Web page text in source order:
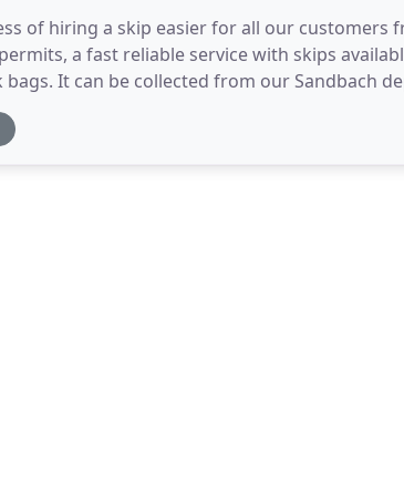
of hiring a skip easier for all our customers
a fast reliable service with skips
It can be collected from our Sandbach
collected